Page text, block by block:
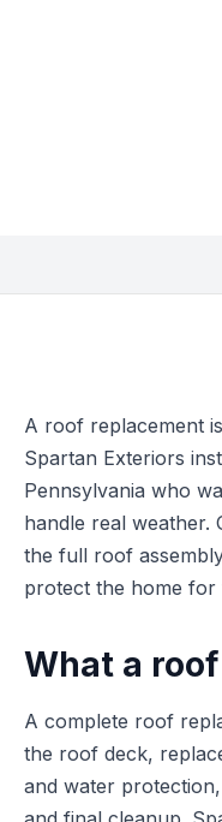
A roof replacement
Spartan Exteriors
Pennsylvania who
handle real weather.
the full roof
protect the home for
What a
A complete roof
the roof deck,
and water